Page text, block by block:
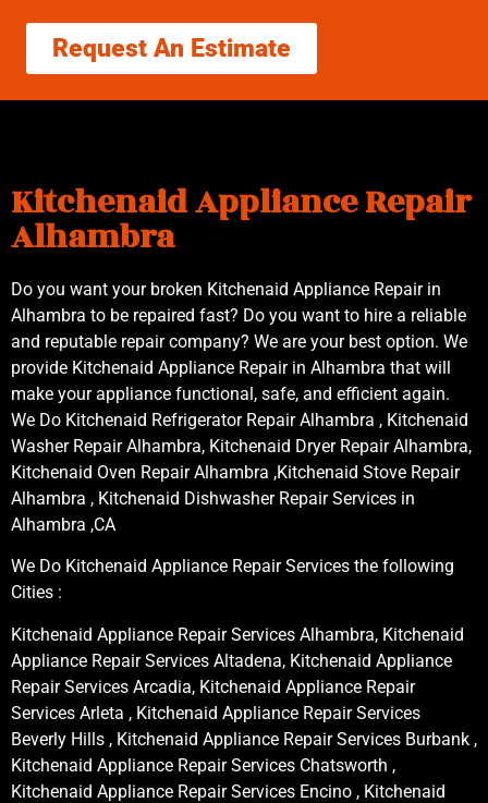
Request An Estimate
Kitchenaid Appliance Repair
Alhambra
Do you want your broken Kitchenaid Appliance Repair in
Alhambra to be repaired fast? Do you want to hire a reliable
and reputable repair company? We are your best option. We
provide Kitchenaid Appliance Repair in Alhambra that will
make your appliance functional, safe, and efficient again.
We Do Kitchenaid Refrigerator Repair Alhambra , Kitchenaid
Washer Repair Alhambra, Kitchenaid Dryer Repair Alhambra,
Kitchenaid Oven Repair Alhambra ,Kitchenaid Stove Repair
Alhambra , Kitchenaid Dishwasher Repair Services in
Alhambra ,CA
We Do Kitchenaid Appliance Repair Services the following
Cities :
Kitchenaid Appliance Repair Services Alhambra, Kitchenaid
Appliance Repair Services Altadena, Kitchenaid Appliance
Repair Services Arcadia, Kitchenaid Appliance Repair
Services Arleta , Kitchenaid Appliance Repair Services
Beverly Hills , Kitchenaid Appliance Repair Services Burbank ,
Kitchenaid Appliance Repair Services Chatsworth ,
Kitchenaid Appliance Repair Services Encino , Kitchenaid